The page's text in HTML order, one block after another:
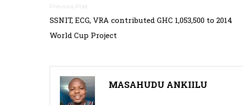
Post
navigation
SSNIT, ECG, VRA contributed GHC 1,053,500 to 2014
World Cup Project
MASAHUDU ANKIILU